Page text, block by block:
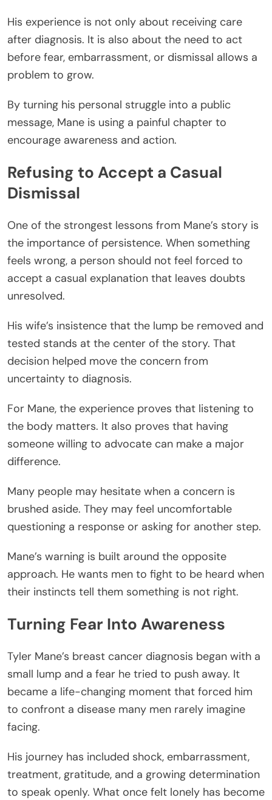
His experience is not only about receiving care
after diagnosis. It is also about the need to act
before fear, embarrassment, or dismissal allows a
problem to grow.
By turning his personal struggle into a public
message, Mane is using a painful chapter to
encourage awareness and action.
Refusing to Accept a Casual
Dismissal
One of the strongest lessons from Mane’s story is
the importance of persistence. When something
feels wrong, a person should not feel forced to
accept a casual explanation that leaves doubts
unresolved.
His wife’s insistence that the lump be removed and
tested stands at the center of the story. That
decision helped move the concern from
uncertainty to diagnosis.
For Mane, the experience proves that listening to
the body matters. It also proves that having
someone willing to advocate can make a major
difference.
Many people may hesitate when a concern is
brushed aside. They may feel uncomfortable
questioning a response or asking for another step.
Mane’s warning is built around the opposite
approach. He wants men to fight to be heard when
their instincts tell them something is not right.
Turning Fear Into Awareness
Tyler Mane’s breast cancer diagnosis began with a
small lump and a fear he tried to push away. It
became a life-changing moment that forced him
to confront a disease many men rarely imagine
facing.
His journey has included shock, embarrassment,
treatment, gratitude, and a growing determination
to speak openly. What once felt lonely has become